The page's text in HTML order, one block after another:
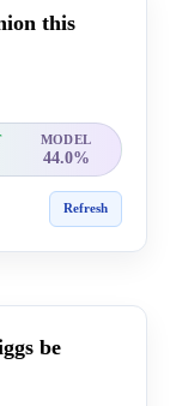
this
MODEL
44.0%
Refresh
be